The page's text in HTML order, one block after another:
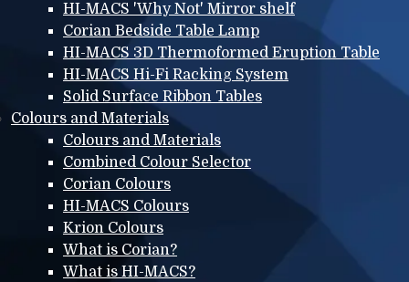
HI-MACS 'Why Not' Mirror shelf
Corian Bedside Table Lamp
HI-MACS 3D Thermoformed Eruption Table
HI-MACS Hi-Fi Racking System
Solid Surface Ribbon Tables
Colours and Materials
Colours and Materials
Combined Colour Selector
Corian Colours
HI-MACS Colours
Krion Colours
What is Corian?
What is HI-MACS?